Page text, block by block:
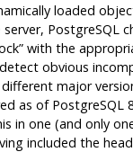
loaded
PostgreSQL
”with the
obvious
major
as of PostgreSQL
in one (and only
included the